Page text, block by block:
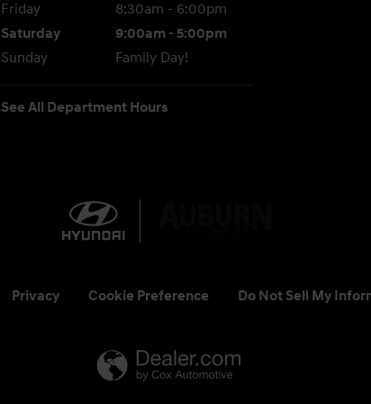
Friday
8:30am - 6:00pm
Saturday
9:00am - 5:00pm
Sunday
Family Day!
See All Department Hours
Privacy Cookie Preference Do Not Sell My